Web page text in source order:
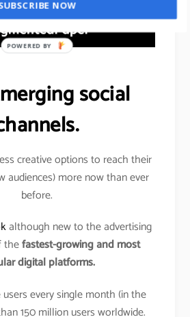
social
creative options to reach their
audiences) more now than ever
before.
although new to the advertising
thefastest-growing and most
digital platforms.
every single month (in the
150 million users worldwide.
NOW
POWERED BY